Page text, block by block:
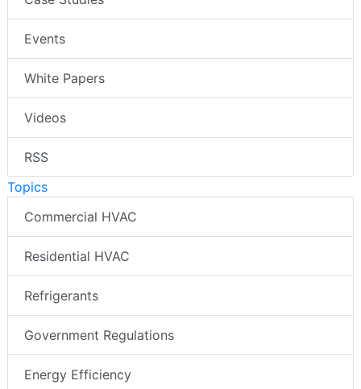
Events
White Papers
Videos
RSS
Topics
Commercial HVAC
Residential HVAC
Refrigerants
Government Regulations
Energy Efficiency